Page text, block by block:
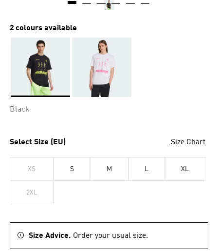
Same
2 colours available
Black
Select Size (EU) Size Chart
XS S M L XL
2XL
Size Advice. Order your usual size.